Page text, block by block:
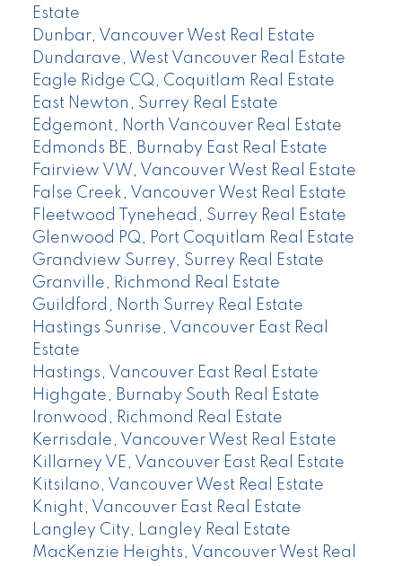
Estate
Dunbar, Vancouver West Real Estate
Dundarave, West Vancouver Real Estate
Eagle Ridge CQ, Coquitlam Real Estate
East Newton, Surrey Real Estate
Edgemont, North Vancouver Real Estate
Edmonds BE, Burnaby East Real Estate
Fairview VW, Vancouver West Real Estate
False Creek, Vancouver West Real Estate
Fleetwood Tynehead, Surrey Real Estate
Glenwood PQ, Port Coquitlam Real Estate
Grandview Surrey, Surrey Real Estate
Granville, Richmond Real Estate
Guildford, North Surrey Real Estate
Hastings Sunrise, Vancouver East Real
Estate
Hastings, Vancouver East Real Estate
Highgate, Burnaby South Real Estate
Ironwood, Richmond Real Estate
Kerrisdale, Vancouver West Real Estate
Killarney VE, Vancouver East Real Estate
Kitsilano, Vancouver West Real Estate
Knight, Vancouver East Real Estate
Langley City, Langley Real Estate
MacKenzie Heights, Vancouver West Real